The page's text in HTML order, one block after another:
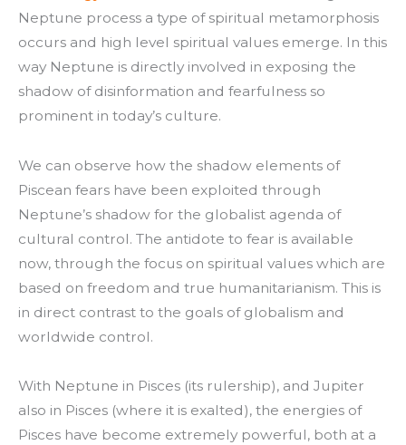
Neptune process a type of spiritual metamorphosis
occurs and high level spiritual values emerge. In this
way Neptune is directly involved in exposing the
shadow of disinformation and fearfulness so
prominent in today’s culture.
We can observe how the shadow elements of
Piscean fears have been exploited through
Neptune’s shadow for the globalist agenda of
cultural control. The antidote to fear is available
now, through the focus on spiritual values which are
based on freedom and true humanitarianism. This is
in direct contrast to the goals of globalism and
worldwide control.
With Neptune in Pisces (its rulership), and Jupiter
also in Pisces (where it is exalted), the energies of
Pisces have become extremely powerful, both at a